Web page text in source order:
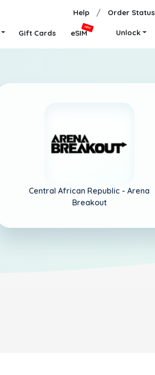
Help / Order Status
Gift Cards eSIM
NEW
Unlock
Central African Republic - Arena
Breakout